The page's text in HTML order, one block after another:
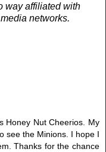
way affiliated with
networks.
Honey Nut Cheerios. My
see the Minions. I hope I
Thanks for the chance